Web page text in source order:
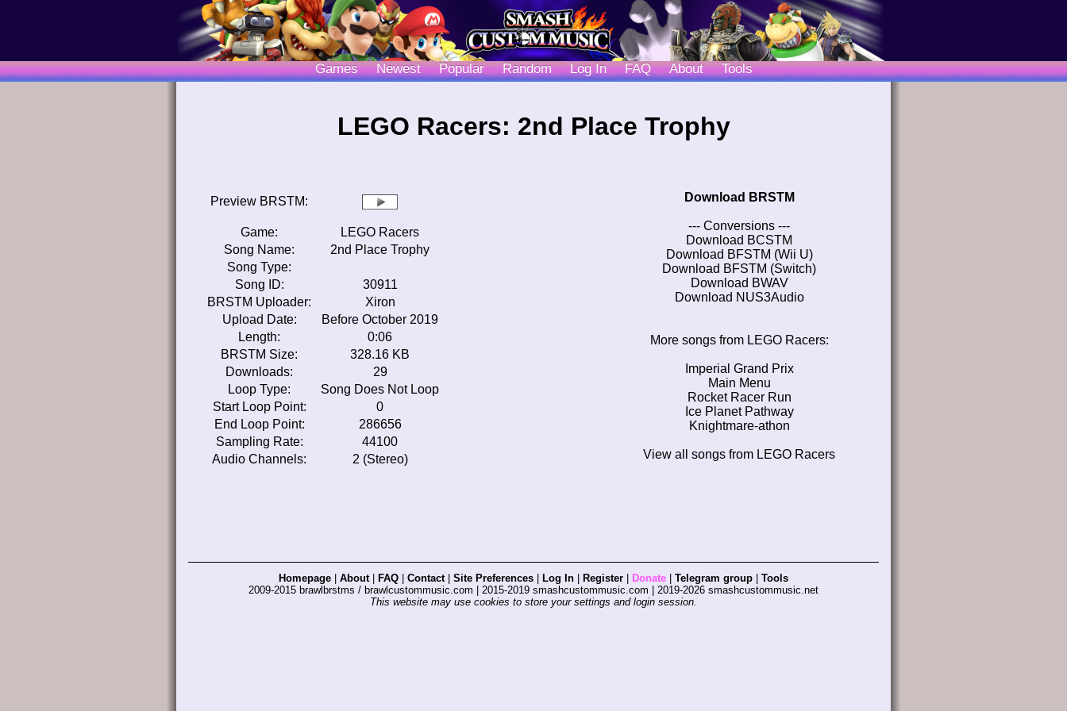
Games Newest Popular Random Log In FAQ About Tools
LEGO Racers: 2nd Place Trophy
Preview BRSTM:
Game:
LEGO Racers
Song Name:
2nd Place Trophy
Song Type:
Song ID:
30911
BRSTM Uploader:
Xiron
Upload Date:
Before October 2019
Length:
0:06
BRSTM Size:
328.16 KB
Downloads:
29
Loop Type:
Song Does Not Loop
Start Loop Point:
0
End Loop Point:
286656
Sampling Rate:
44100
Audio Channels:
2 (Stereo)
Download BRSTM
--- Conversions ---
Download BCSTM
Download BFSTM (Wii U)
Download BFSTM (Switch)
Download BWAV
Download NUS3Audio
More songs from LEGO Racers:
Imperial Grand Prix
Main Menu
Rocket Racer Run
Ice Planet Pathway
Knightmare-athon
View all songs from LEGO Racers
Homepage About| FAQ Contact| Site Preferences Log In Register Donate Telegram group
Tools
2009-2015 brawlbrstms / brawlcustommusic.com | 2015-2019 smashcustommusic.com | 2019-2026 smashcustommusic.net
This website may use cookies to store your settings and login session.